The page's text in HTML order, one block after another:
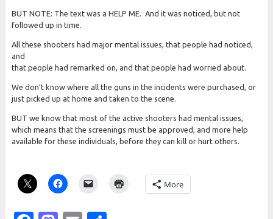
BUT NOTE: The text was a HELP ME. And it was noticed, but not
followed up in time.
All these shooters had major mental issues, that people had noticed,
and
that people had remarked on, and that people had worried about.
We don’t know where all the guns in the incidents were purchased, or
just picked up at home and taken to the scene.
BUT we know that most of the active shooters had mental issues,
which means that the screenings must be approved, and more help
available for these individuals, before they can kill or hurt others.
More